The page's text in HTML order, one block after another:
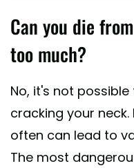
Can you die
too much?
No, it's not
cracking your
often can lead to
The most